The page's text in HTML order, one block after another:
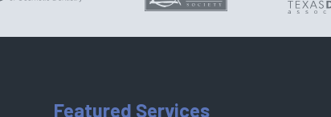
Featured Services